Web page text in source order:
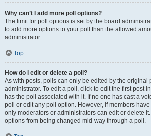
Why can’t I add more poll options?
The limit for poll options is set by the board
to add more options to your poll than the allowed
administrator.
Top
How do I edit or delete a poll?
As with posts, polls can only be edited by the original
administrator. To edit a poll, click to edit the first post
has the poll associated with it. If no one has cast a
poll or edit any poll option. However, if members
only moderators or administrators can edit or delete
options from being changed mid-way through a poll.